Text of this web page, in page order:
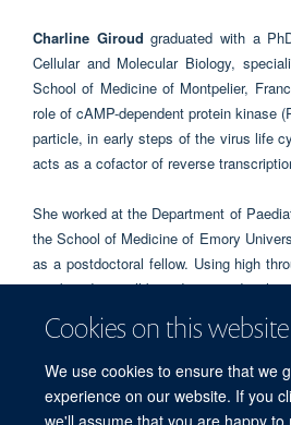
Cookies on this website
We use cookies to ensure that we
experience on our website. If you
we'll assume that you are happy to
Charline Giroud graduated with a
Cellular and Molecular Biology,
School of Medicine of Montpelier,
role of cAMP-dependent protein kinase
particle, in early steps of the virus life
acts as a cofactor of reverse
She worked at the Department of
the School of Medicine of Emory
as a postdoctoral fellow. Using high
combined to cell-based assay
characterized new HIV-1 and Ebola
and Ebola virus entry. She started in
screening team in May 2017.